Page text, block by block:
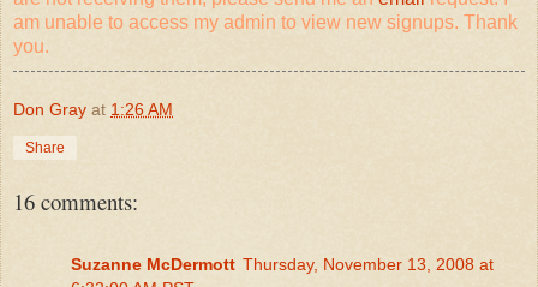
am unable to access my admin to view new signups. Thank
you.
Don Gray at 1:26 AM
Share
16 comments:
Suzanne McDermott Thursday, November 13, 2008 at